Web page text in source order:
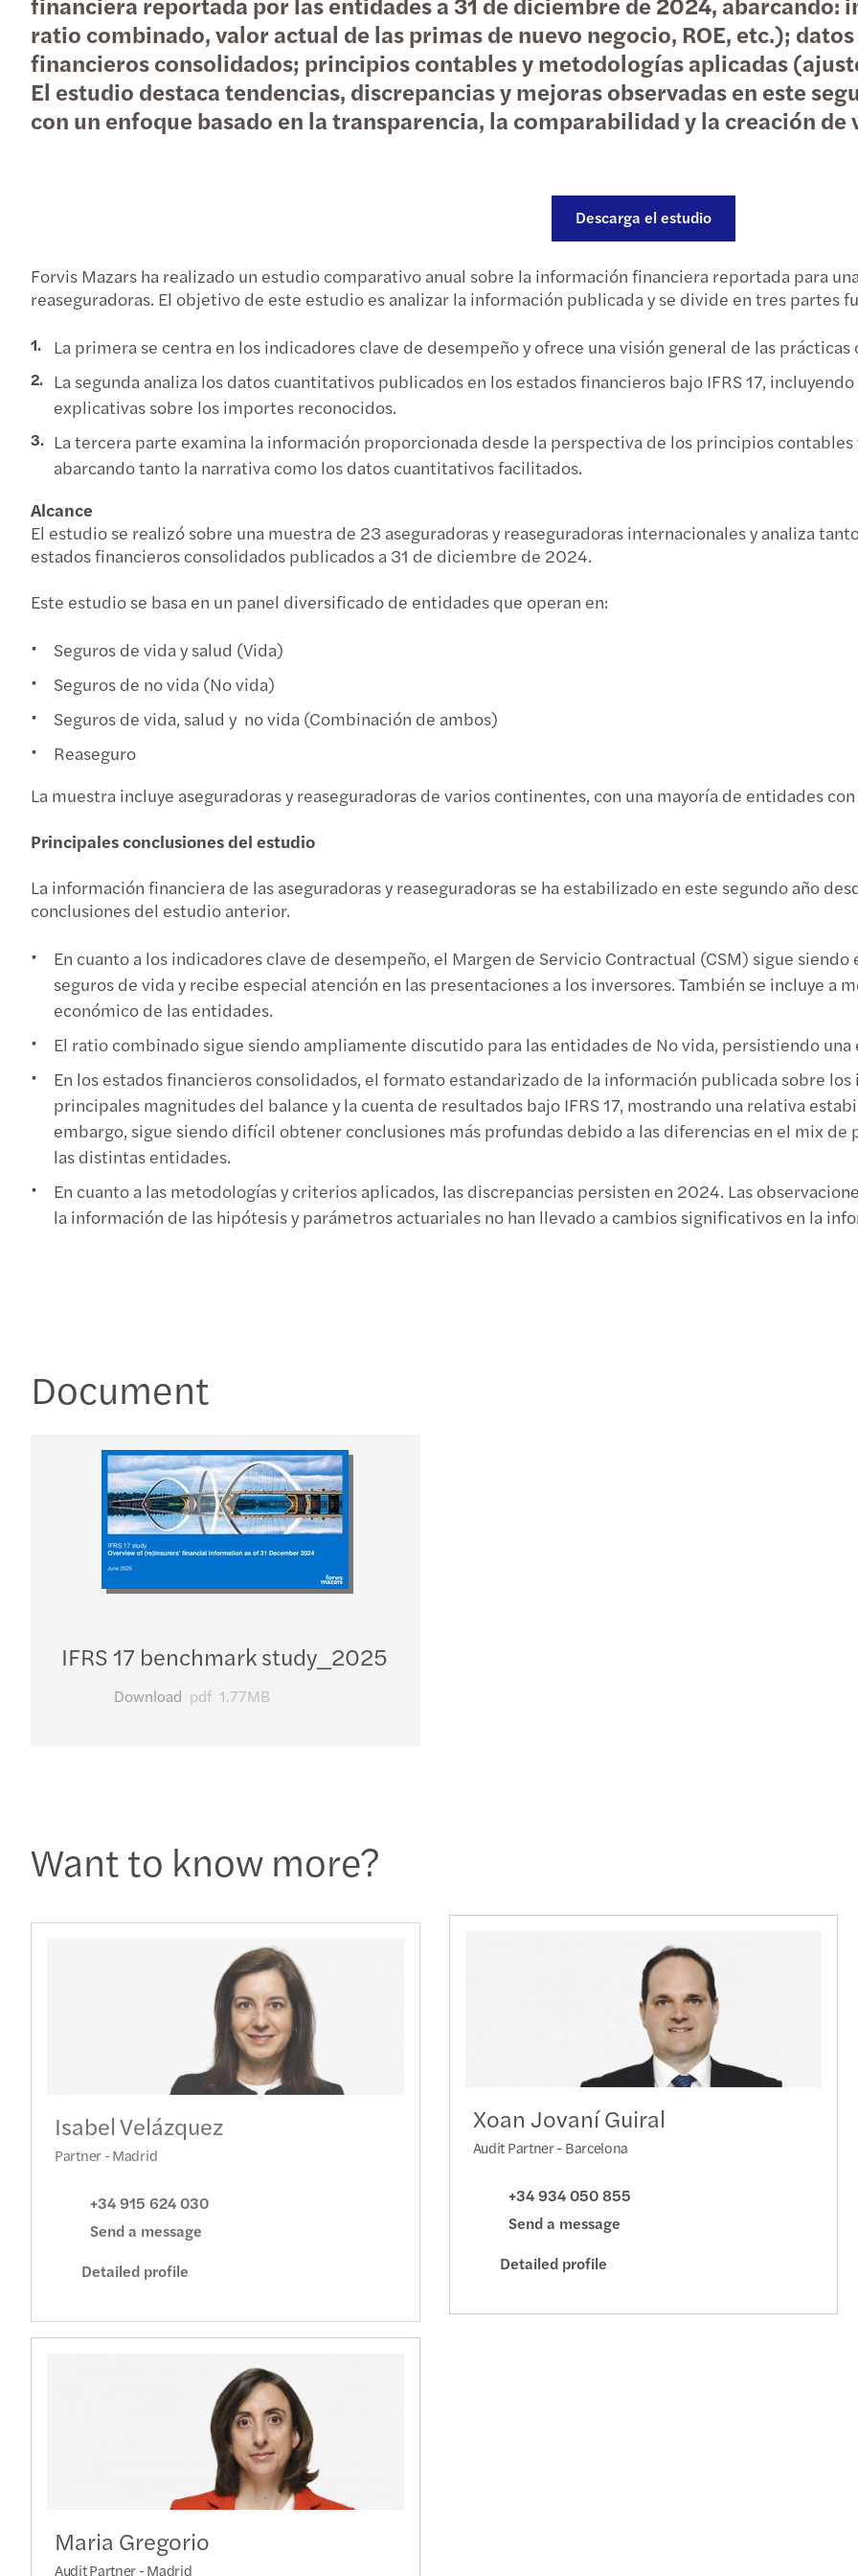
La
Ley
La
C-
The
La
XV
ratio combinado, valor actual de las primas de nuevo negocio, ROE, etc.);
financieros consolidados; principios contables y metodologías aplicadas
El estudio destaca tendencias, discrepancias y mejoras observadas en este
con un enfoque basado en la transparencia, la comparabilidad y la creación de
Descarga el estudio
Forvis Mazars ha realizado un estudio comparativo anual sobre la información financiera reportada para
reaseguradoras. El objetivo de este estudio es analizar la información publicada y se divide en tres partes
La primera se centra en los indicadores clave de desempeño y ofrece una visión general de las
La segunda analiza los datos cuantitativos publicados en los estados financieros bajo IFRS 17,
explicativas sobre los importes reconocidos.
La tercera parte examina la información proporcionada desde la perspectiva de los principios contables
abarcando tanto la narrativa como los datos cuantitativos facilitados.
Alcance
El estudio se realizó sobre una muestra de 23 aseguradoras y reaseguradoras internacionales y analiza
estados financieros consolidados publicados a 31 de diciembre de 2024.
Este estudio se basa en un panel diversificado de entidades que operan en:
Seguros de vida y salud (Vida)
Seguros de no vida (No vida)
Seguros de vida, salud y no vida (Combinación de ambos)
Reaseguro
La muestra incluye aseguradoras y reaseguradoras de varios continentes, con una mayoría de entidades
Principales conclusiones del estudio
La información financiera de las aseguradoras y reaseguradoras se ha estabilizado en este segundo año
conclusiones del estudio anterior.
En cuanto a los indicadores clave de desempeño, el Margen de Servicio Contractual (CSM) sigue
seguros de vida y recibe especial atención en las presentaciones a los inversores. También se incluye
económico de las entidades.
El ratio combinado sigue siendo ampliamente discutido para las entidades de No vida, persistiendo
En los estados financieros consolidados, el formato estandarizado de la información publicada sobre
principales magnitudes del balance y la cuenta de resultados bajo IFRS 17, mostrando una relativa
embargo, sigue siendo difícil obtener conclusiones más profundas debido a las diferencias en el mix
las distintas entidades.
En cuanto a las metodologías y criterios aplicados, las discrepancias persisten en 2024. Las
la información de las hipótesis y parámetros actuariales no han llevado a cambios significativos en la
Document
IFRS 17 benchmark study_​2025
Download pdf 1.77MB
Want to know more?
Isabel Velázquez
Partner - Madrid
+34 915 624 030
Send a message
Detailed profile
Xoan Jovaní Guiral
Audit Partner - Barcelona
+34 934 050 855
Send a message
Detailed profile
Maria Gregorio
Audit Partner - Madrid